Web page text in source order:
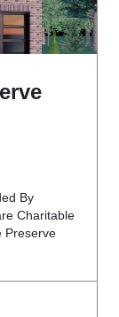
By
Charitable
Preserve